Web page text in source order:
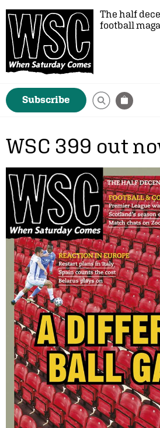
The half
football
Subscribe
WSC 399 out